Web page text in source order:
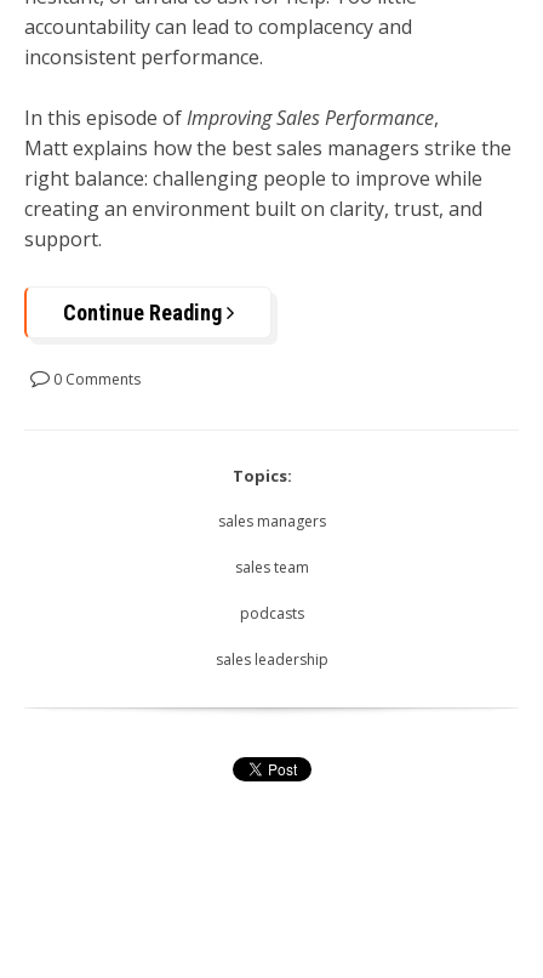
accountability can lead to complacency and
inconsistent performance.
In this episode ofImproving Sales Performance,
Matt explains how the best sales managers strike the
right balance: challenging people to improve while
creating an environment built on clarity, trust, and
support.
Continue Reading
0 Comments
Topics:
sales managers
sales team
podcasts
sales leadership